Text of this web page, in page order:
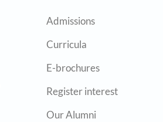
Admissions
Curricula
E-brochures
Register interest
Our Alumni